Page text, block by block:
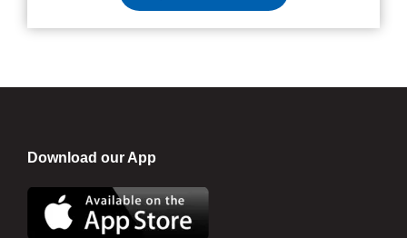
Download our App